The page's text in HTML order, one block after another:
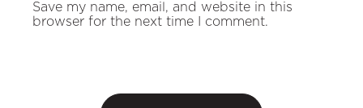
Save my name, email, and website in this
browser for the next time I comment.